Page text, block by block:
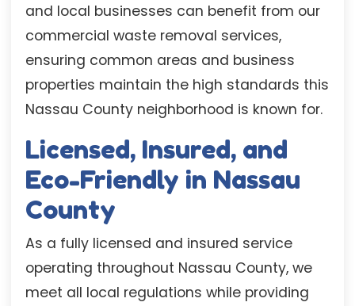
and local businesses can benefit from our
commercial waste removal services,
ensuring common areas and business
properties maintain the high standards this
Nassau County neighborhood is known for.
Licensed, Insured, and
Eco-Friendly in Nassau
County
As a fully licensed and insured service
operating throughout Nassau County, we
meet all local regulations while providing